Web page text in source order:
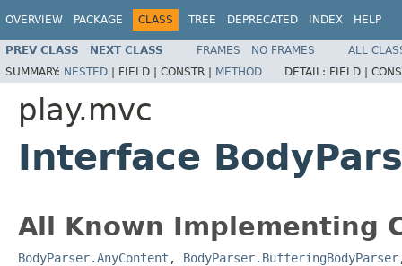
OVERVIEW PACKAGE CLASS TREE DEPRECATED INDEX HELP
PREV CLASS NEXT CLASS FRAMES NO FRAMES
ALL
SUMMARY: NESTED | FIELD | CONSTR | METHOD DETAIL: FIELD |
play.mvc
Interface
All Known Implementing
BodyParser.AnyContent , BodyParser.BufferingBodyParser